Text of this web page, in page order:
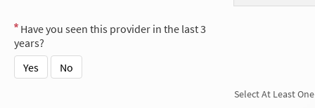
Have you seen this provider in the last 3
years?
Yes
No
Select At Least One